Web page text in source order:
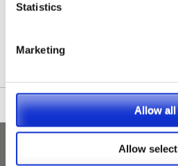
Statistics
Marketing
Allow all
Allow
/nationwide-vet-and-